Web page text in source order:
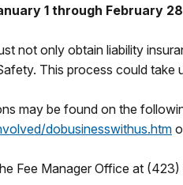
1 through February
not only obtain liability
This process could
may be found on the
dobusinesswithus.htm
Fee Manager Office at